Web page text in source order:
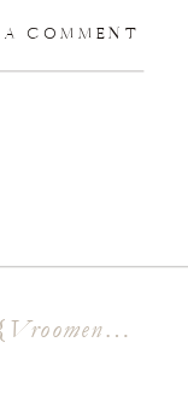
COMMENT
} Shawn + Devon